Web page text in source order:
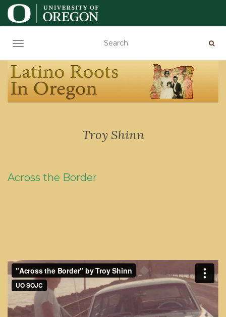
TOGGLE NAVIGATION
Troy Shinn
Across the Border